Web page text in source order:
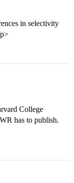
in selectivity
College
has to publish.